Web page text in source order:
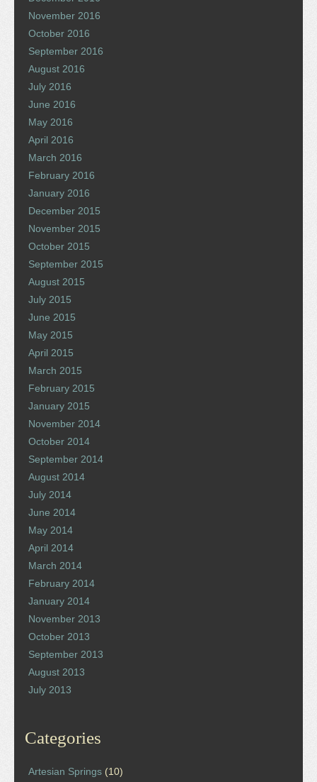
November 2016
October 2016
September 2016
August 2016
July 2016
June 2016
May 2016
April 2016
March 2016
February 2016
January 2016
December 2015
November 2015
October 2015
September 2015
August 2015
July 2015
June 2015
May 2015
April 2015
March 2015
February 2015
January 2015
November 2014
October 2014
September 2014
August 2014
July 2014
June 2014
May 2014
April 2014
March 2014
February 2014
January 2014
November 2013
October 2013
September 2013
August 2013
July 2013
Categories
Artesian Springs (10)